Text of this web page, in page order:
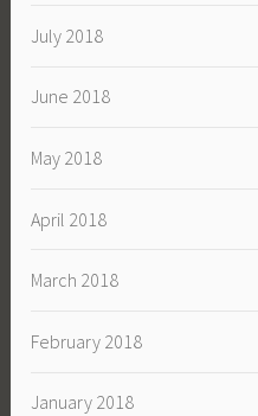
July 2018
June 2018
May 2018
April 2018
March 2018
February 2018
January 2018